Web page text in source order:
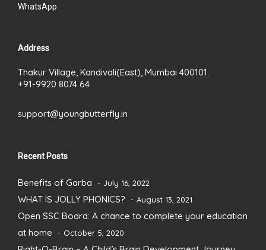
WhatsApp
Address
Thakur Village, Kandivali(East), Mumbai 400101.
+91-9920 8074 64
support@youngbutterfly.in
Recent Posts
Benefits of Garba July 16, 2022
WHAT IS JOLLY PHONICS? August 13, 2021
Open SSC Board: A chance to complete your education
at home
October 5, 2020